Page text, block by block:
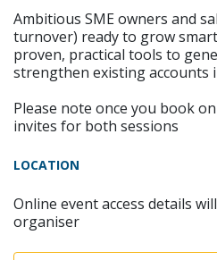
Ambitious SME owners and
turnover) ready to grow
proven, practical tools to
strengthen existing accounts
Please note once you book
invites for both sessions
LOCATION
Online event access details
organiser